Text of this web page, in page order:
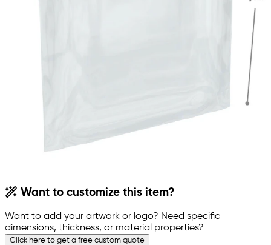
Want to customize this item?
Want to add your artwork or logo? Need specific
dimensions, thickness, or material properties?
Click here to get a free custom quote